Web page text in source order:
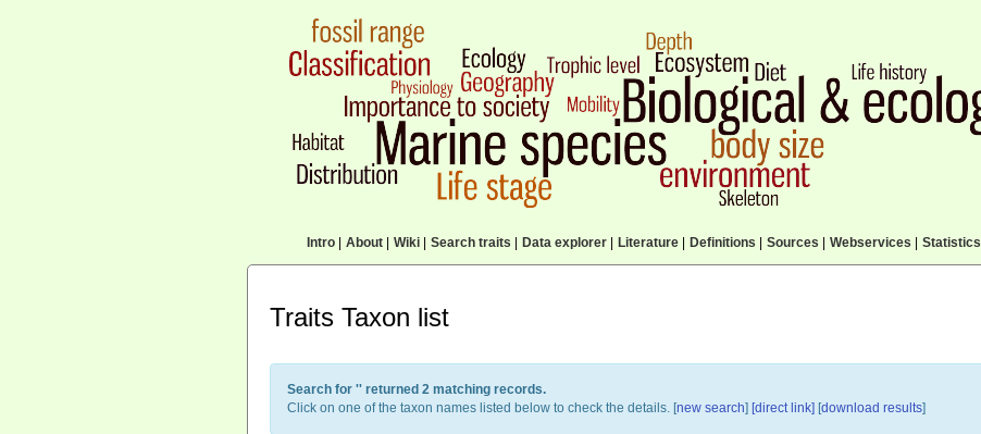
Intro| About| Wiki| Search traits Data explorer| Literature| Definitions Sources Webservices Statistics
Traits Taxon list
Search for '' returned 2 matching records.
Click on one of the taxon names listed below to check the details. [new search] [direct link] [download results]